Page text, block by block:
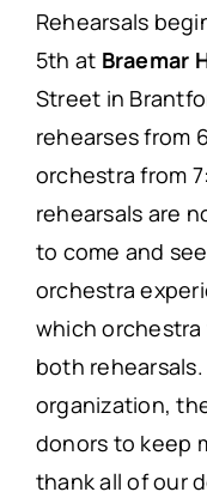
Rehearsals
5th at Braemar
Street in
rehearses from
orchestra from
rehearsals are
to come and
orchestra
which
both
organization,
donors to keep
thank all of our